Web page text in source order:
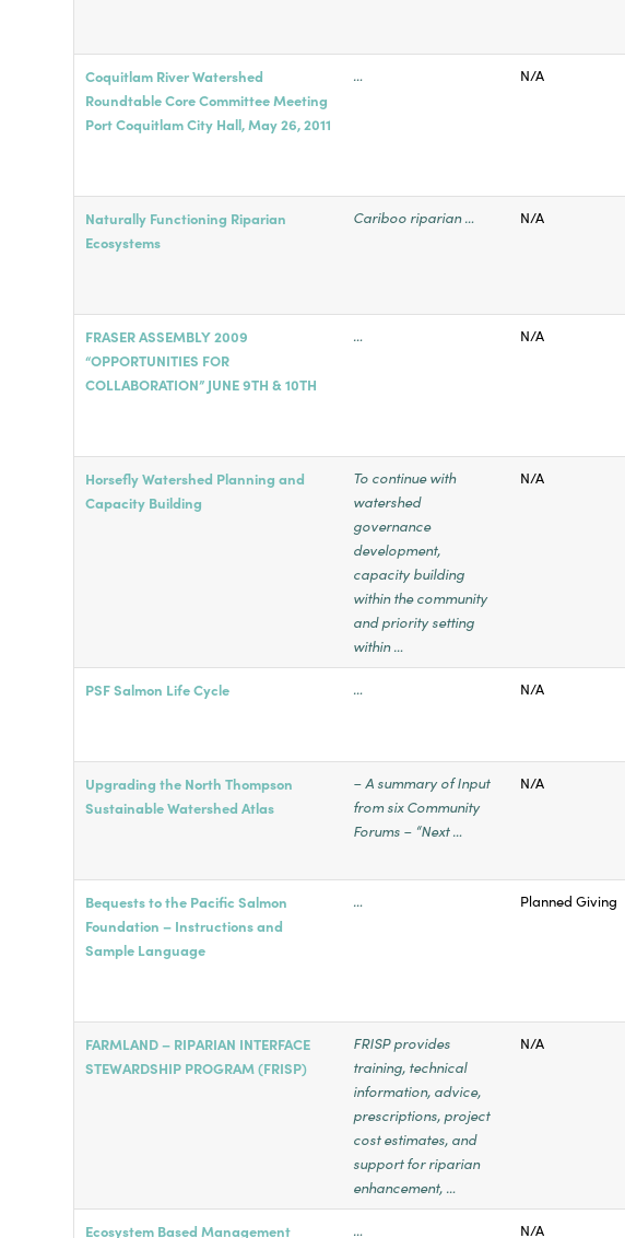
Coquitlam River Watershed
Roundtable Core Committee Meeting
Port Coquitlam City Hall, May 26, 2011
… N/A
Naturally Functioning Riparian
Ecosystems
Cariboo riparian … N/A
FRASER ASSEMBLY 2009
“OPPORTUNITIES FOR
COLLABORATION” JUNE 9TH & 10TH
… N/A
Horsefly Watershed Planning and
Capacity Building
To continue with
watershed
governance
development,
capacity building
within the community
and priority setting
within …
N/A
PSF Salmon Life Cycle … N/A
Upgrading the North Thompson
Sustainable Watershed Atlas
– A summary of Input
from six Community
Forums – “Next …
N/A
Bequests to the Pacific Salmon
Foundation – Instructions and
Sample Language
… Planned Giving
FARMLAND – RIPARIAN INTERFACE
STEWARDSHIP PROGRAM (FRISP)
FRISP provides
training, technical
information, advice,
prescriptions, project
cost estimates, and
support for riparian
enhancement, …
N/A
Ecosystem Based Management … N/A